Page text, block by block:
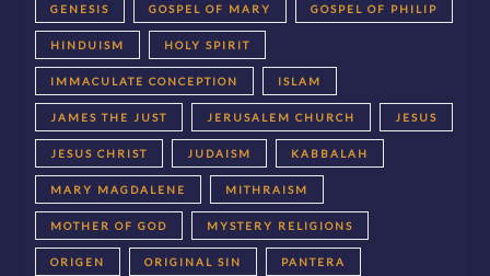
GENESIS GOSPEL OF MARY GOSPEL OF PHILIP
HINDUISM HOLY SPIRIT
IMMACULATE CONCEPTION ISLAM
JAMES THE JUST JERUSALEM CHURCH JESUS
JESUS CHRIST JUDAISM KABBALAH
MARY MAGDALENE MITHRAISM
MOTHER OF GOD MYSTERY RELIGIONS
ORIGEN ORIGINAL SIN PANTERA